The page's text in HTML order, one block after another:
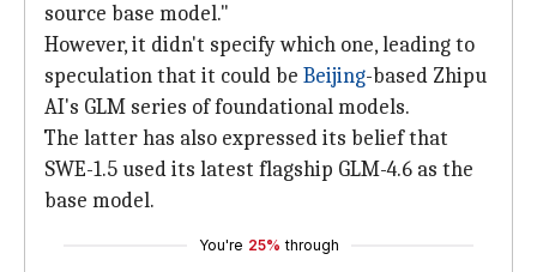
source base model."
However, it didn't specify which one, leading to
speculation that it could be Beijing-based Zhipu
AI's GLM series of foundational models.
The latter has also expressed its belief that
SWE-1.5 used its latest flagship GLM-4.6 as the
base model.
You're 25% through